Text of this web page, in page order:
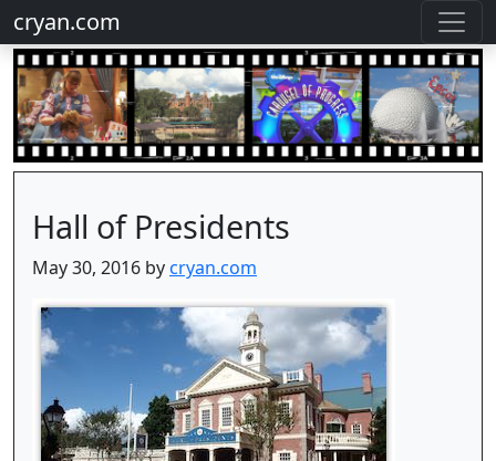
cryan.com
Hall of Presidents
May 30, 2016 bycryan.com